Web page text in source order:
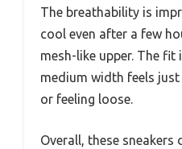
The breathability is
cool even after a few
mesh-like upper. The
medium width feels
or feeling loose.
Overall, these